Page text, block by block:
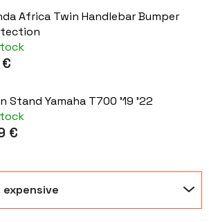
Africa Twin Handlebar Bumper
Stand Yamaha T700 '19 '22
€
expensive